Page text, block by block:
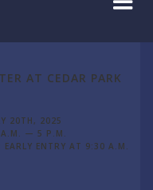
AT CEDAR PARK
20TH, 2025
A.M. — 5 P.M.
EARLY ENTRY AT 9:30 A.M.